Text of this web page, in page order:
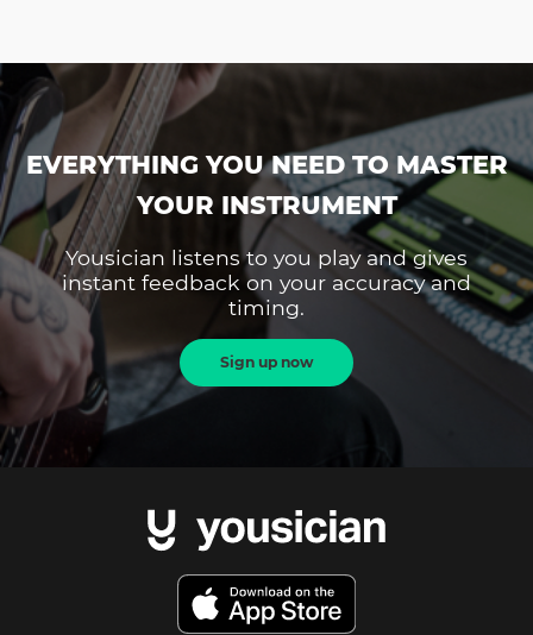
EVERYTHING YOU NEED TO MASTER
YOUR INSTRUMENT
Yousician listens to you play and gives
instant feedback on your accuracy and
timing.
Sign up now